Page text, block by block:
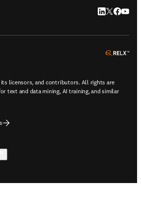
LinkedIn
Twitter
its licensors, and contributors. All rights are
text and data mining, AI training, and similar